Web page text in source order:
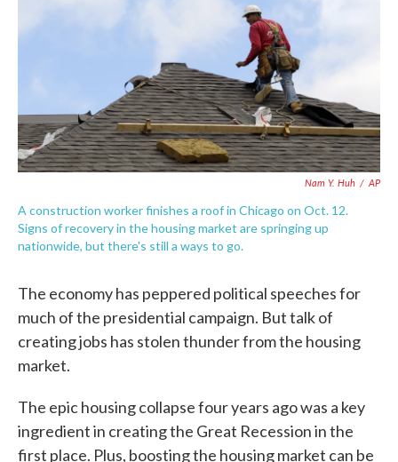
Nam Y. Huh / AP
A construction worker finishes a roof in Chicago on Oct. 12.
Signs of recovery in the housing market are springing up
nationwide, but there's still a ways to go.
The economy has peppered political speeches for
much of the presidential campaign. But talk of
creating jobs has stolen thunder from the housing
market.
The epic housing collapse four years ago was a key
ingredient in creating the Great Recession in the
first place. Plus, boosting the housing market can be